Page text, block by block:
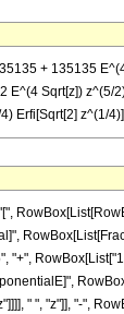
+ 135135
Sqrt[z])
Erfi[Sqrt[2] z^(1/
"+",
" ", "z"]], "-",